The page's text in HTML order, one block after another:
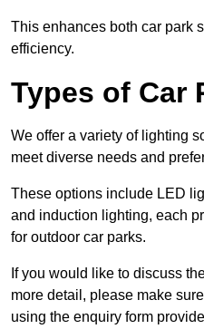
This enhances both car park
efficiency.
Types of Car
We offer a variety of lighting
meet diverse needs and
These options include LED
and induction lighting, each
for outdoor car parks.
If you would like to discuss
more detail, please make
using the enquiry form